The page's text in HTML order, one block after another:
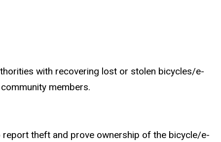
with recovering lost or stolen bicycles/e-
members.
theft and prove ownership of the bicycle/e-